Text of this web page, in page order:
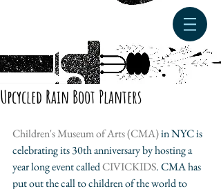
Upcycled Rain Boot Planters
Children's Museum of Arts (CMA) in NYC is
celebrating its 30th anniversary by hosting a
year long event called CIVICKIDS. CMA has
put out the call to children of the world to